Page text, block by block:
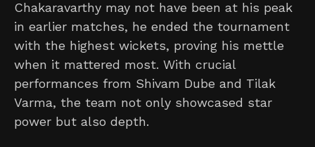
Chakaravarthy may not have been at his peak
in earlier matches, he ended the tournament
with the highest wickets, proving his mettle
when it mattered most. With crucial
performances from Shivam Dube and Tilak
Varma, the team not only showcased star
power but also depth.